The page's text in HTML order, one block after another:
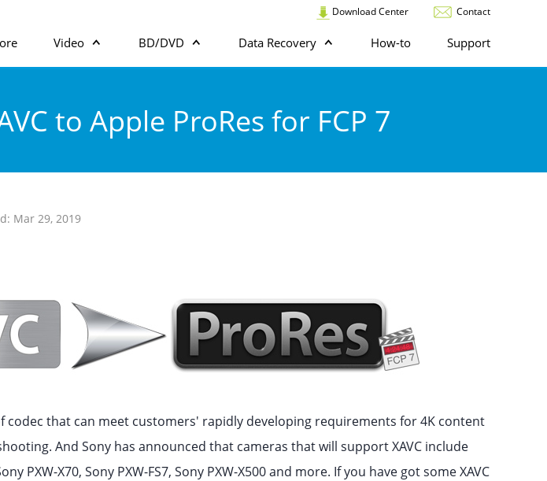
Download Center Contact
Video BD/DVD Data Recovery How-to Support
to Apple ProRes for FCP 7
Mar 29, 2019
codec that can meet customers' rapidly developing requirements for 4K content
And Sony has announced that cameras that will support XAVC include
PXW-X70, Sony PXW-FS7, Sony PXW-X500 and more. If you have got some XAVC